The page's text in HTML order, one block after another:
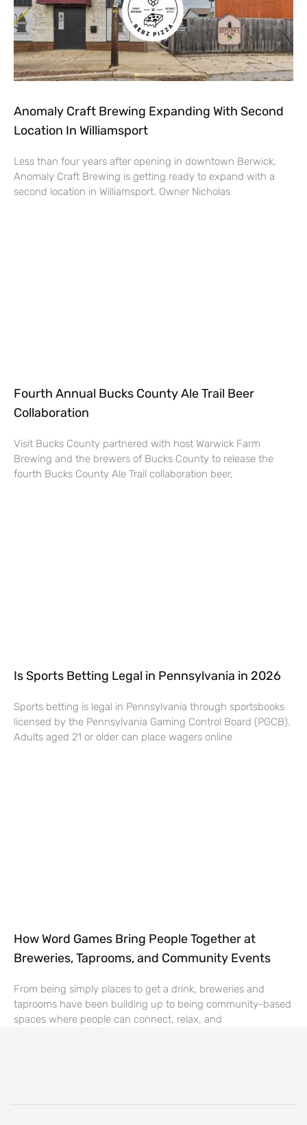
Anomaly Craft Brewing Expanding With Second
Location In Williamsport
Less than four years after opening in downtown Berwick,
Anomaly Craft Brewing is getting ready to expand with a
second location in Williamsport. Owner Nicholas
Fourth Annual Bucks County Ale Trail Beer
Collaboration
Visit Bucks County partnered with host Warwick Farm
Brewing and the brewers of Bucks County to release the
fourth Bucks County Ale Trail collaboration beer,
Is Sports Betting Legal in Pennsylvania in 2026
Sports betting is legal in Pennsylvania through sportsbooks
licensed by the Pennsylvania Gaming Control Board (PGCB).
Adults aged 21 or older can place wagers online
How Word Games Bring People Together at
Breweries, Taprooms, and Community Events
From being simply places to get a drink, breweries and
taprooms have been building up to being community-based
spaces where people can connect, relax, and